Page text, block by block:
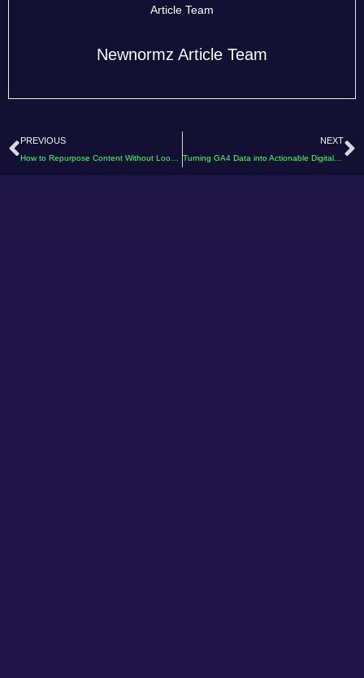
Newnormz Article Team
Prev
PREVIOUS NEXT
Turning GA4 Data into Actionable Digital Marketing Insights